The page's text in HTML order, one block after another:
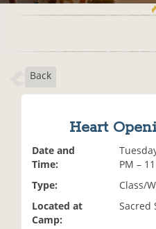
Back
Heart
Date and
Time:
PM –
Type:
Class/
Located at
Camp:
Sacred